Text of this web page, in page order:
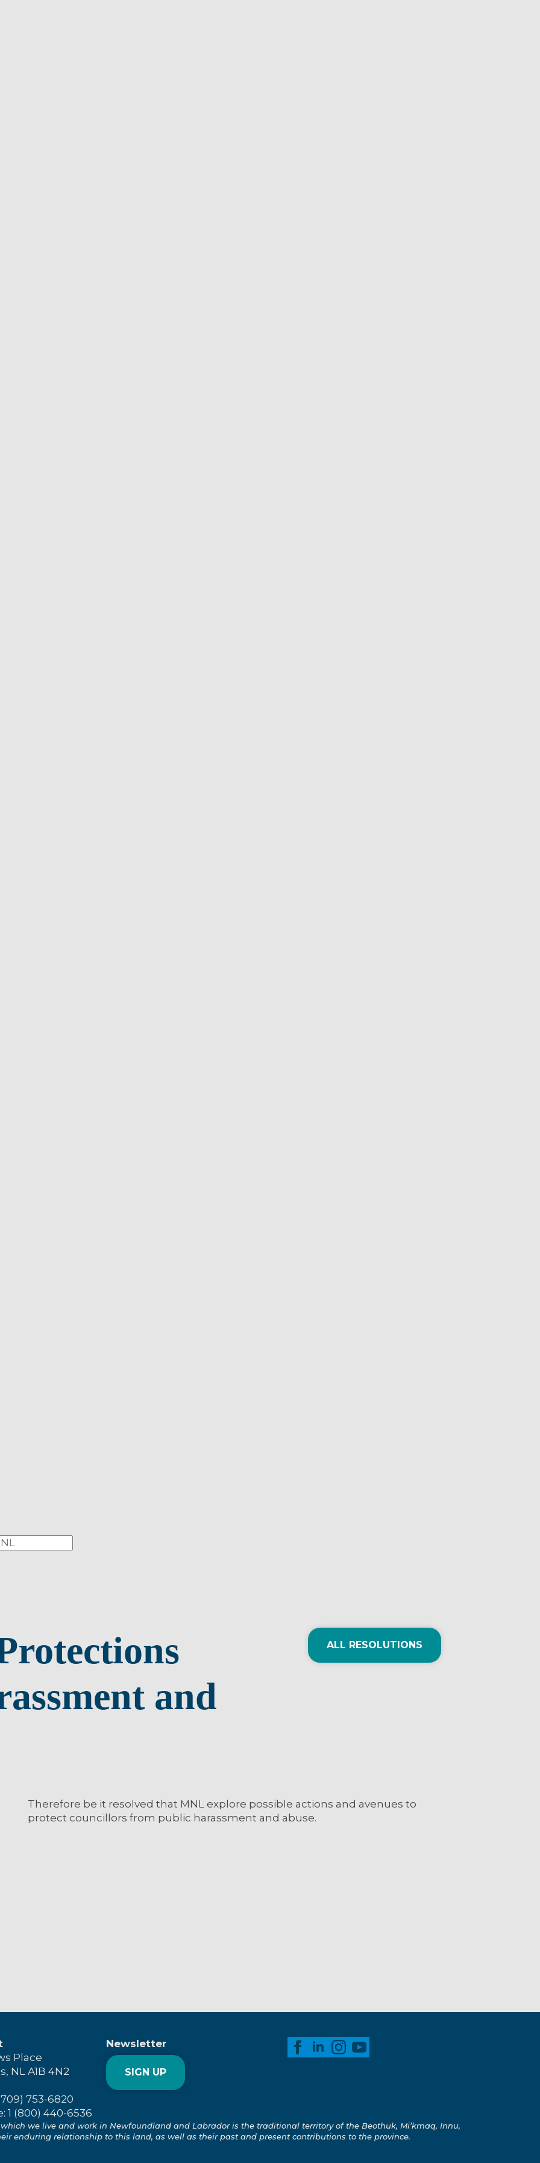
and
ALL RESOLUTIONS
Therefore be it resolved that MNL explore possible actions and avenues to
protect councillors from public harassment and abuse.
Place
NL A1B 4N2
753-6820
1 (800) 440-6536
Newsletter
SIGN UP
we live and work in Newfoundland and Labrador is the traditional territory of the Beothuk, Mi’kmaq, Innu,
enduring relationship to this land, as well as their past and present contributions to the province.